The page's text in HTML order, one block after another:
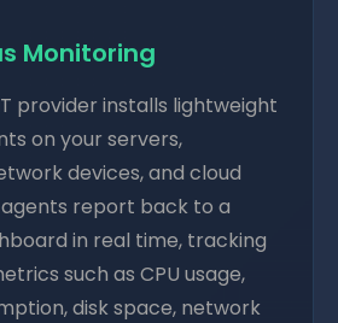
Monitoring
provider installs lightweight
on your servers,
devices, and cloud
agents report back to a
in real time, tracking
such as CPU usage,
disk space, network